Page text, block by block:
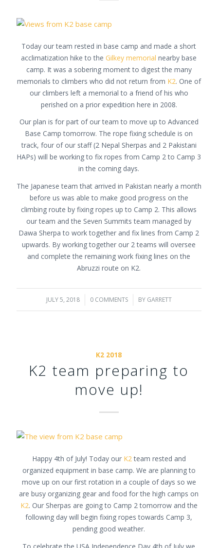
Today our team rested in base camp and made a short
acclimatization hike to theGilkey memorial nearby base
camp. It was a sobering moment to digest the many
memorials to climbers who did not return from K2. One of
our climbers left a memorial to a friend of his who
perished on a prior expedition here in 2008.
Our plan is for part of our team to move up to Advanced
Base Camp tomorrow. The rope fixing schedule is on
track, four of our staff (2 Nepal Sherpas and 2 Pakistani
HAPs) will be working to fix ropes from Camp 2 to Camp 3
in the coming days.
The Japanese team that arrived in Pakistan nearly a month
before us was able to make good progress on the
climbing route by fixing ropes up to Camp 2. This allows
our team and the Seven Summits team managed by
Dawa Sherpa to work together and fix lines from Camp 2
upwards. By working together our 2 teams will oversee
and complete the remaining work fixing lines on the
Abruzzi route on K2.
JULY 5, 2018
/ 0 COMMENTS
/ BY GARRETT
K2 2018
K2 team preparing to
move up!
Happy 4th of July! Today our K2team rested and
organized equipment in base camp. We are planning to
move up on our first rotation in a couple of days so we
are busy organizing gear and food for the high camps on
K2. Our Sherpas are going to Camp 2 tomorrow and the
following day will begin fixing ropes towards Camp 3,
pending good weather.